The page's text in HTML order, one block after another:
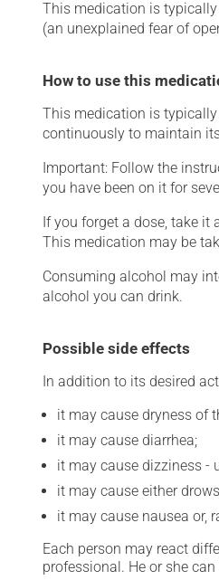
This medication is
(an unexplained fear of
How to use this
This medication is typically
continuously to maintain its
Important: Follow the
you have been on it for
If you forget a dose, take it
This medication may be
Consuming alcohol may
alcohol you can drink.
Possible side effects
In addition to its desired
it may cause dryness of
it may cause diarrhea;
it may cause dizziness -
it may cause either
it may cause nausea or,
Each person may react
professional. He or she